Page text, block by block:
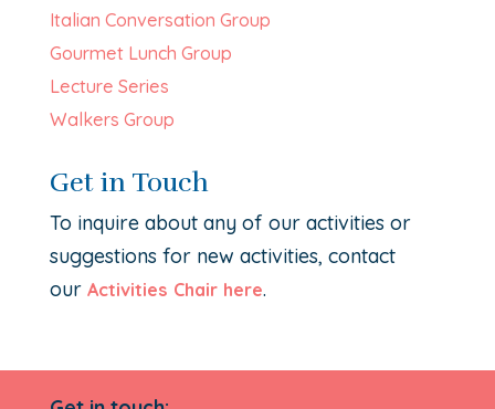
Italian Conversation Group
Gourmet Lunch Group
Lecture Series
Walkers Group
Get in Touch
To inquire about any of our activities or
suggestions for new activities, contact
our Activities Chair here.